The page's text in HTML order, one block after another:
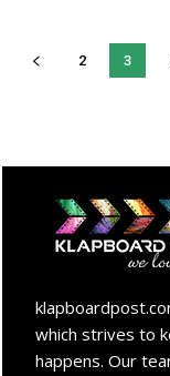
2 3
which strives to
happens. Our